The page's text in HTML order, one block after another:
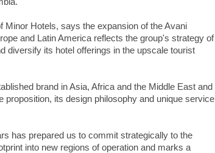
Minor Hotels, says the expansion of the Avani
and Latin America reflects the group's strategy of
diversify its hotel offerings in the upscale tourist
brand in Asia, Africa and the Middle East and
proposition, its design philosophy and unique service
has prepared us to commit strategically to the
into new regions of operation and marks a